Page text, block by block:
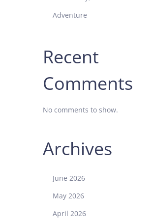
Adventure
Recent
Comments
No comments to show.
Archives
June 2026
May 2026
April 2026